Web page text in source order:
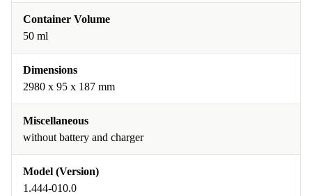
Container Volume
50 ml
Dimensions
2980 x 95 x 187 mm
Miscellaneous
without battery and charger
Model (Version)
1.444-010.0